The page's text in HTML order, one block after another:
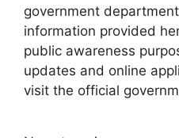
government
information provided
public awareness
updates and online
visit the official